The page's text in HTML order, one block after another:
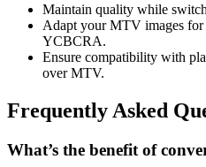
Maintain quality while
Adapt your MTV images
YCBCRA.
Ensure compatibility with
over MTV.
Frequently Asked
What’s the benefit of